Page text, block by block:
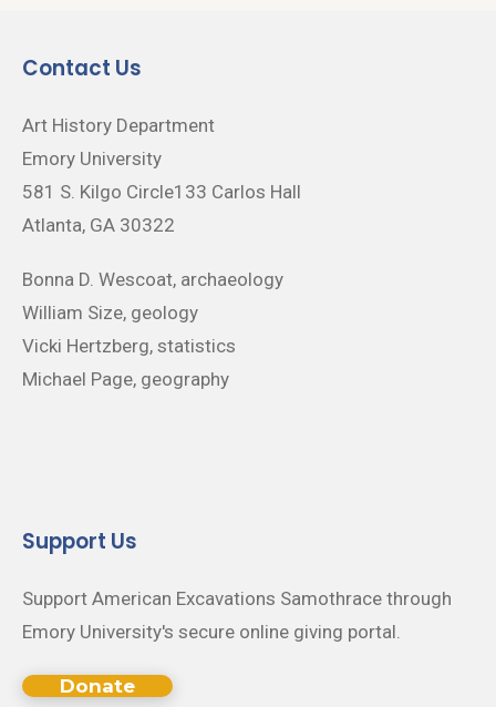
Contact Us
Art History Department
Emory University
581 S. Kilgo Circle133 Carlos Hall
Atlanta, GA 30322
Bonna D. Wescoat, archaeology
William Size, geology
Vicki Hertzberg, statistics
Michael Page, geography
Support Us
Support American Excavations Samothrace through
Emory University's secure online giving portal.
Donate